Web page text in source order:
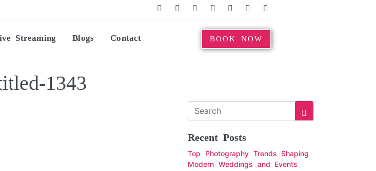
Streaming Blogs Contact BOOK NOW
1343
Recent Posts
Top Photography Trends Shaping
Modern Weddings and Events